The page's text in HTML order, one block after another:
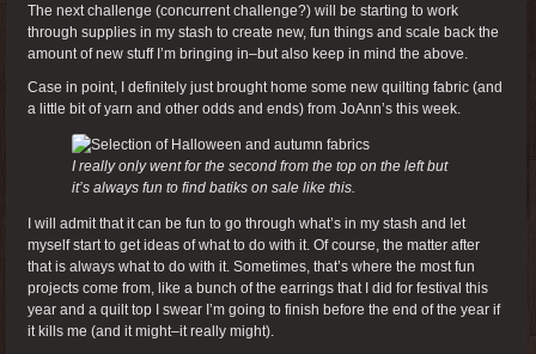
The next challenge (concurrent challenge?) will be starting to work
through supplies in my stash to create new, fun things and scale back the
amount of new stuff I’m bringing in–but also keep in mind the above.
Case in point, I definitely just brought home some new quilting fabric (and
a little bit of yarn and other odds and ends) from JoAnn’s this week.
I really only went for the second from the top on the left but
it’s always fun to find batiks on sale like this.
I will admit that it can be fun to go through what’s in my stash and let
myself start to get ideas of what to do with it. Of course, the matter after
that is always what to do with it. Sometimes, that’s where the most fun
projects come from, like a bunch of the earrings that I did for festival this
year and a quilt top I swear I’m going to finish before the end of the year if
it kills me (and it might–it really might).